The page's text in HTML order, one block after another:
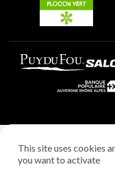
Privacy policy
This site uses cookies
you want to activate